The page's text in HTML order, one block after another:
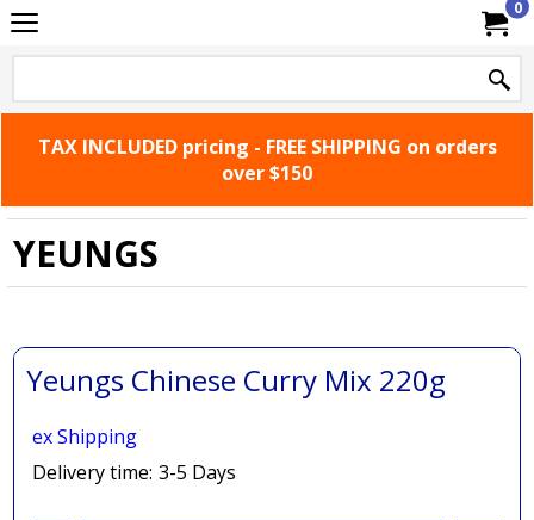
0
TAX INCLUDED pricing - FREE SHIPPING on orders
over $150
YEUNGS
Yeungs Chinese Curry Mix 220g
ex Shipping
Delivery time: 3-5 Days